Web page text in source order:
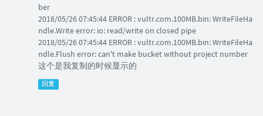
ber
2018/05/26 07:45:44 ERROR : vultr.com.100MB.bin: WriteFileHa
ndle.Write error: io: read/write on closed pipe
2018/05/26 07:45:44 ERROR : vultr.com.100MB.bin: WriteFileHa
ndle.Flush error: can't make bucket without project number
这个是我复制的时候显示的
回复